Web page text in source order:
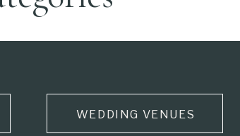
WEDDING VENUES